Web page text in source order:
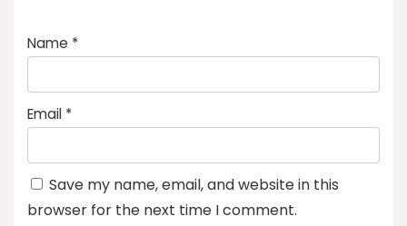
Name *
Email *
Save my name, email, and website in this
browser for the next time I comment.